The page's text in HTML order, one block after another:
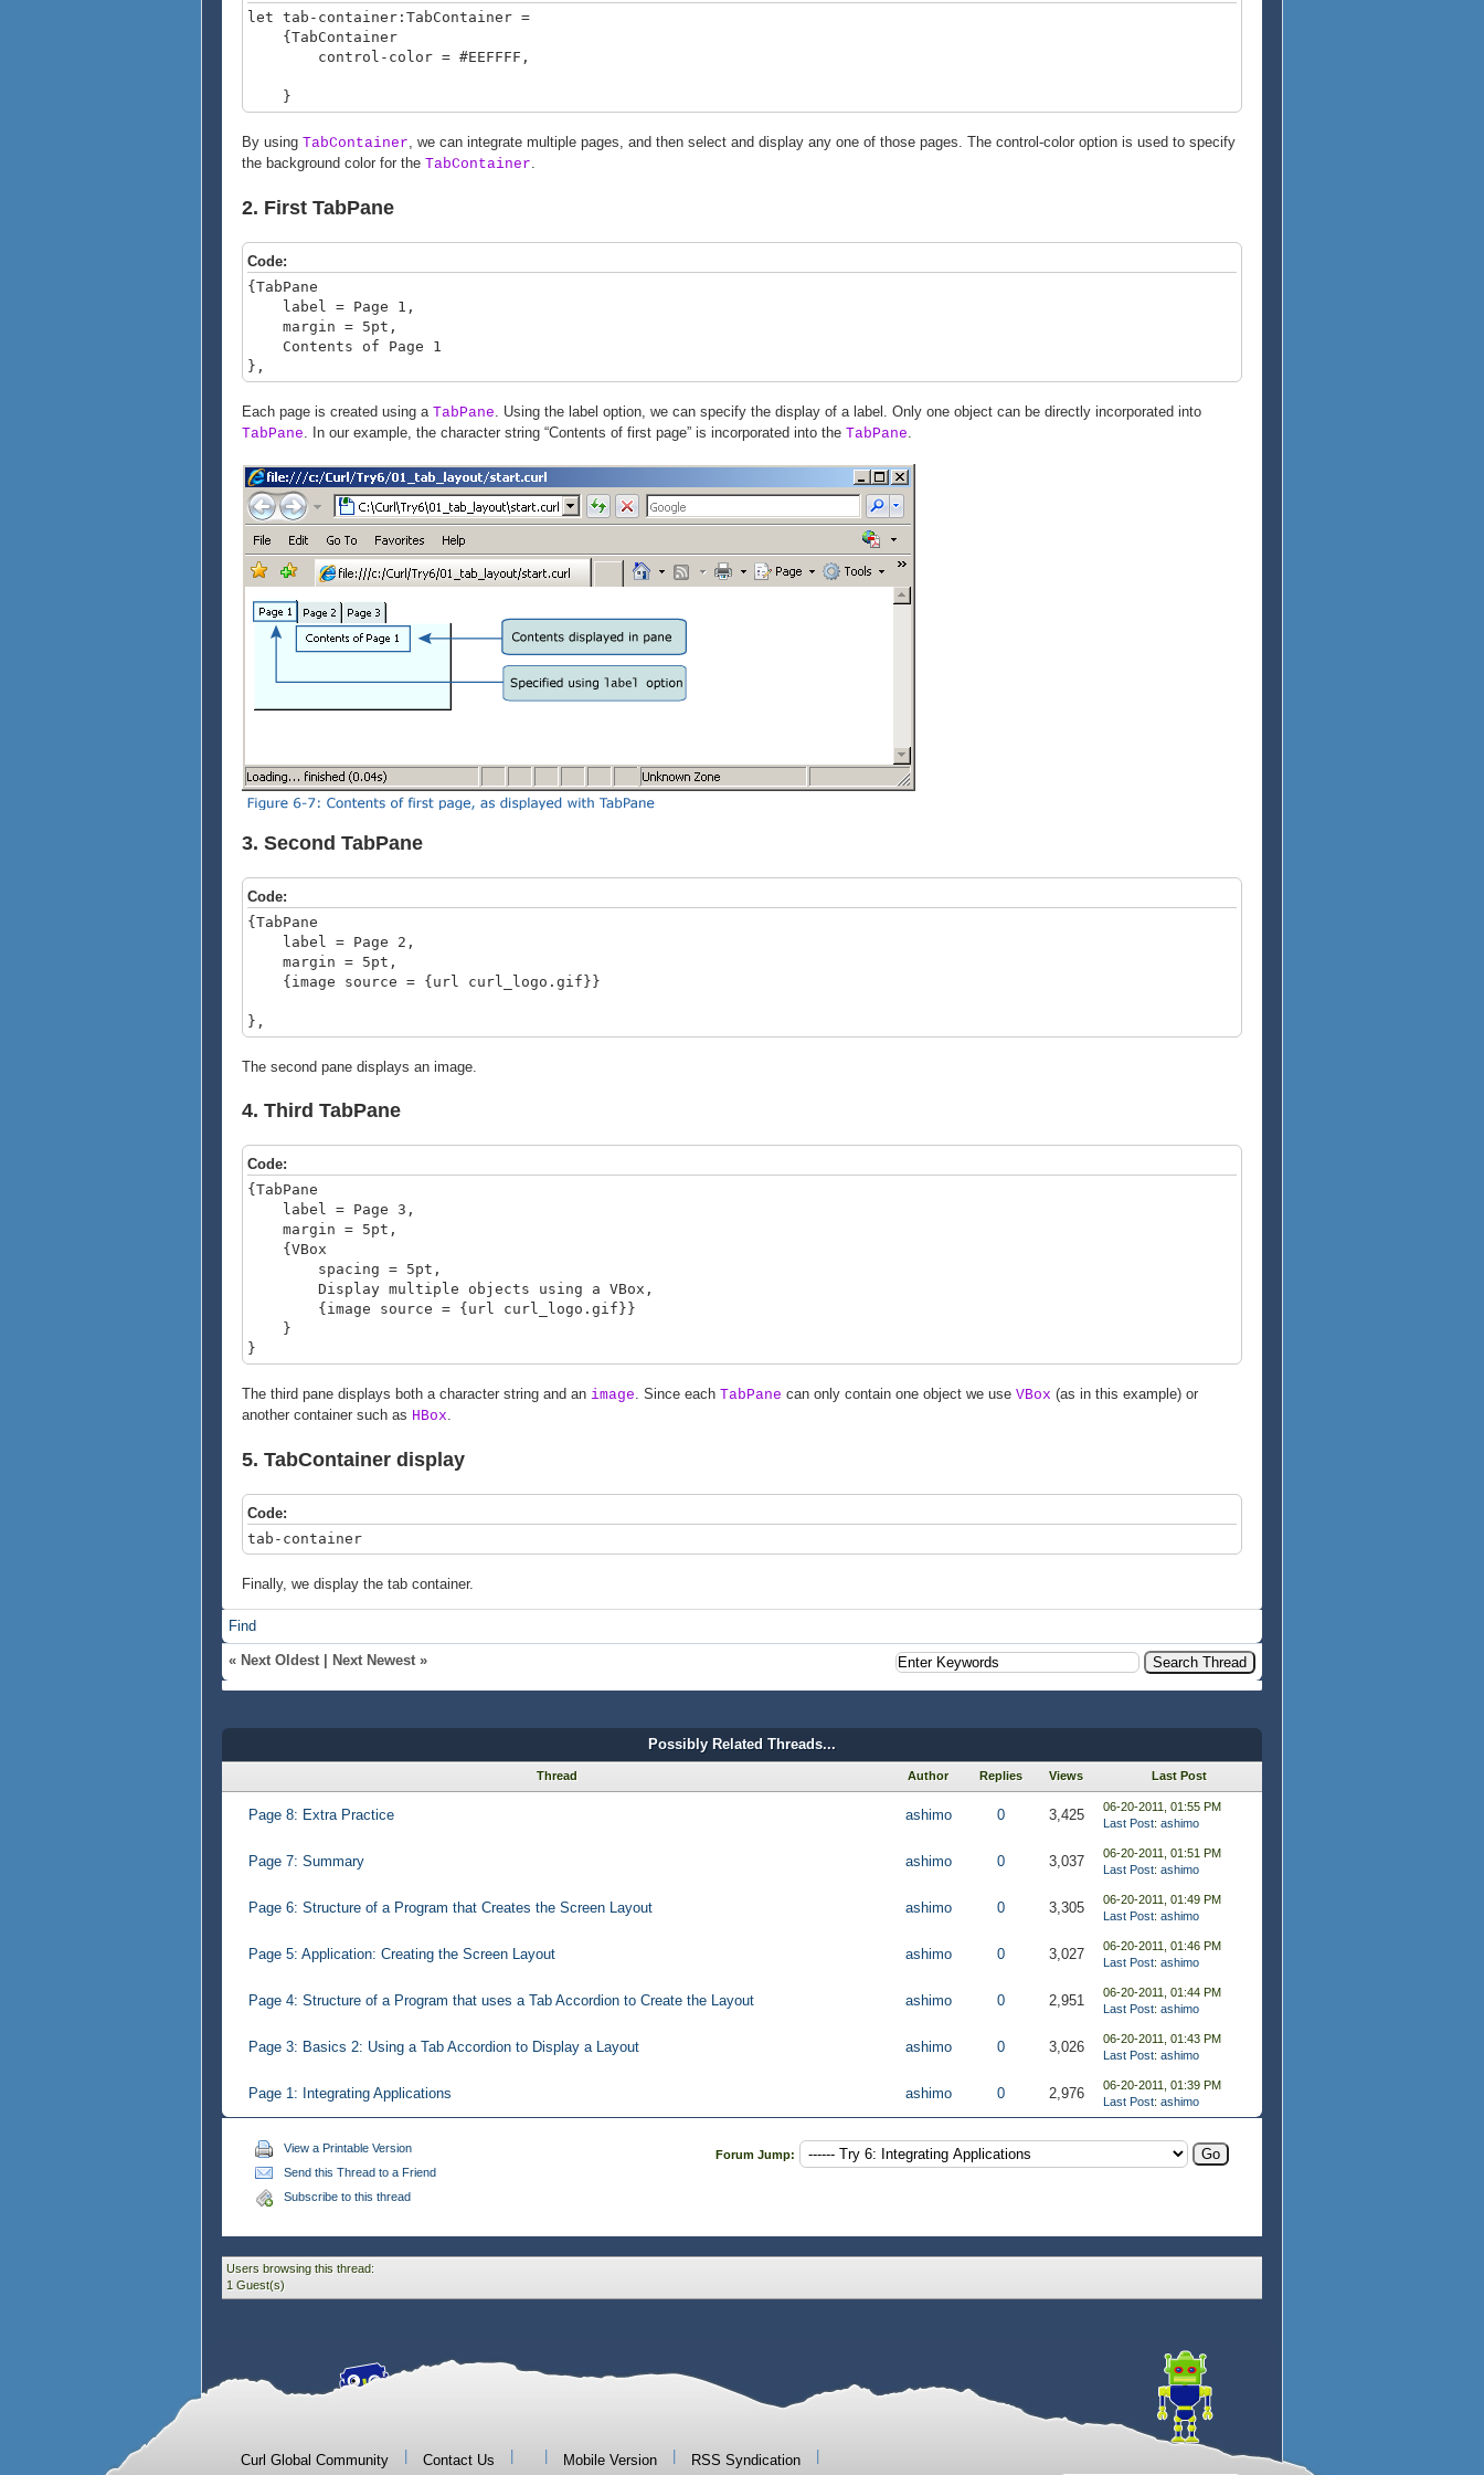
let tab-container:TabContainer =
{TabContainer
control-color = #EEFFFF,
}
By using TabContainer, we can integrate multiple pages, and then select and display any one of those pages. The control-color option is used to specify
the background color for the TabContainer.
2. First TabPane
Code:
{TabPane
label = Page 1,
margin = 5pt,
Contents of Page 1
},
Each page is created using a TabPane. Using the label option, we can specify the display of a label. Only one object can be directly incorporated into
TabPane. In our example, the character string “Contents of first page” is incorporated into the TabPane.
3. Second TabPane
Code:
{TabPane
label = Page 2,
margin = 5pt,
{image source = {url curl_logo.gif}}
},
The second pane displays an image.
4. Third TabPane
Code:
{TabPane
label = Page 3,
margin = 5pt,
{VBox
spacing = 5pt,
Display multiple objects using a VBox,
{image source = {url curl_logo.gif}}
}
}
The third pane displays both a character string and an image. Since each TabPane can only contain one object we use VBox (as in this example) or
another container such as HBox.
5. TabContainer display
Code:
tab-container
Finally, we display the tab container.
Find
« Next Oldest Next Newest »
Possibly Related Threads...
Thread Author Replies Views Last Post
Page 8: Extra Practice ashimo 0 3,425
06-20-2011, 01:55 PM
Last Post: ashimo
Page 7: Summary ashimo 0 3,037
06-20-2011, 01:51 PM
Last Post: ashimo
Page 6: Structure of a Program that Creates the Screen Layout ashimo 0 3,305
06-20-2011, 01:49 PM
Last Post: ashimo
Page 5: Application: Creating the Screen Layout ashimo 0 3,027
06-20-2011, 01:46 PM
Last Post: ashimo
Page 4: Structure of a Program that uses a Tab Accordion to Create the Layout ashimo 0 2,951
06-20-2011, 01:44 PM
Last Post: ashimo
Page 3: Basics 2: Using a Tab Accordion to Display a Layout ashimo 0 3,026
06-20-2011, 01:43 PM
Last Post: ashimo
Page 1: Integrating Applications ashimo 0 2,976
06-20-2011, 01:39 PM
Last Post: ashimo
View a Printable Version
Send this Thread to a Friend
Subscribe to this thread
Forum Jump:
Users browsing this thread:
1 Guest(s)
Curl Global Community Contact Us Mobile Version RSS Syndication